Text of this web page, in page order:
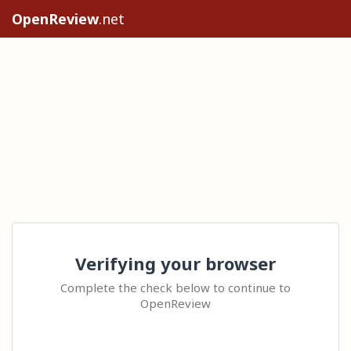
OpenReview.net
Verifying your browser
Complete the check below to continue to
OpenReview